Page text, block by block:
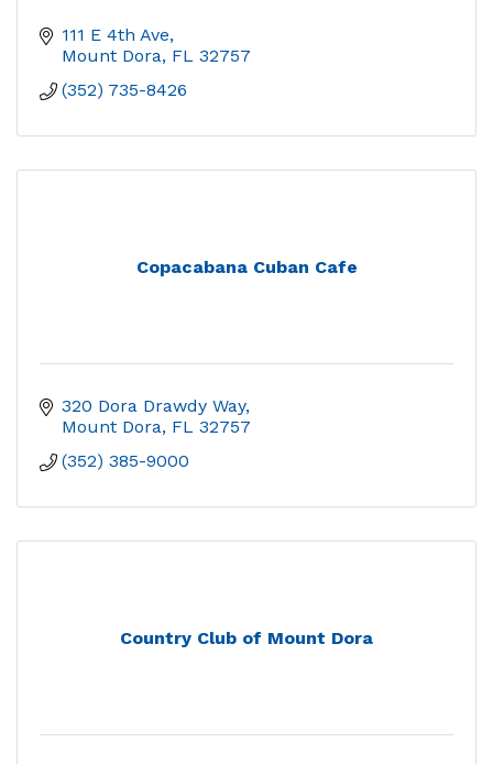
111 E 4th Ave
Mount Dora FL 32757
(352) 735-8426
Copacabana Cuban Cafe
320 Dora Drawdy Way
Mount Dora FL 32757
(352) 385-9000
Country Club of Mount Dora